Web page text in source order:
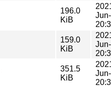
196.0
KiB
159.0
KiB
351.5
KiB